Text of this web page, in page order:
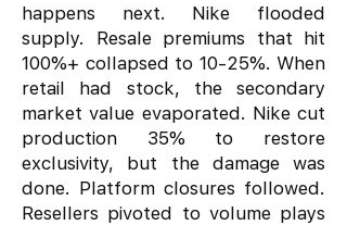
happens next. Nike flooded
supply. Resale premiums that hit
100%+ collapsed to 10-25%. When
retail had stock, the secondary
market value evaporated. Nike cut
production 35% to restore
exclusivity, but the damage was
done. Platform closures followed.
Resellers pivoted to volume plays